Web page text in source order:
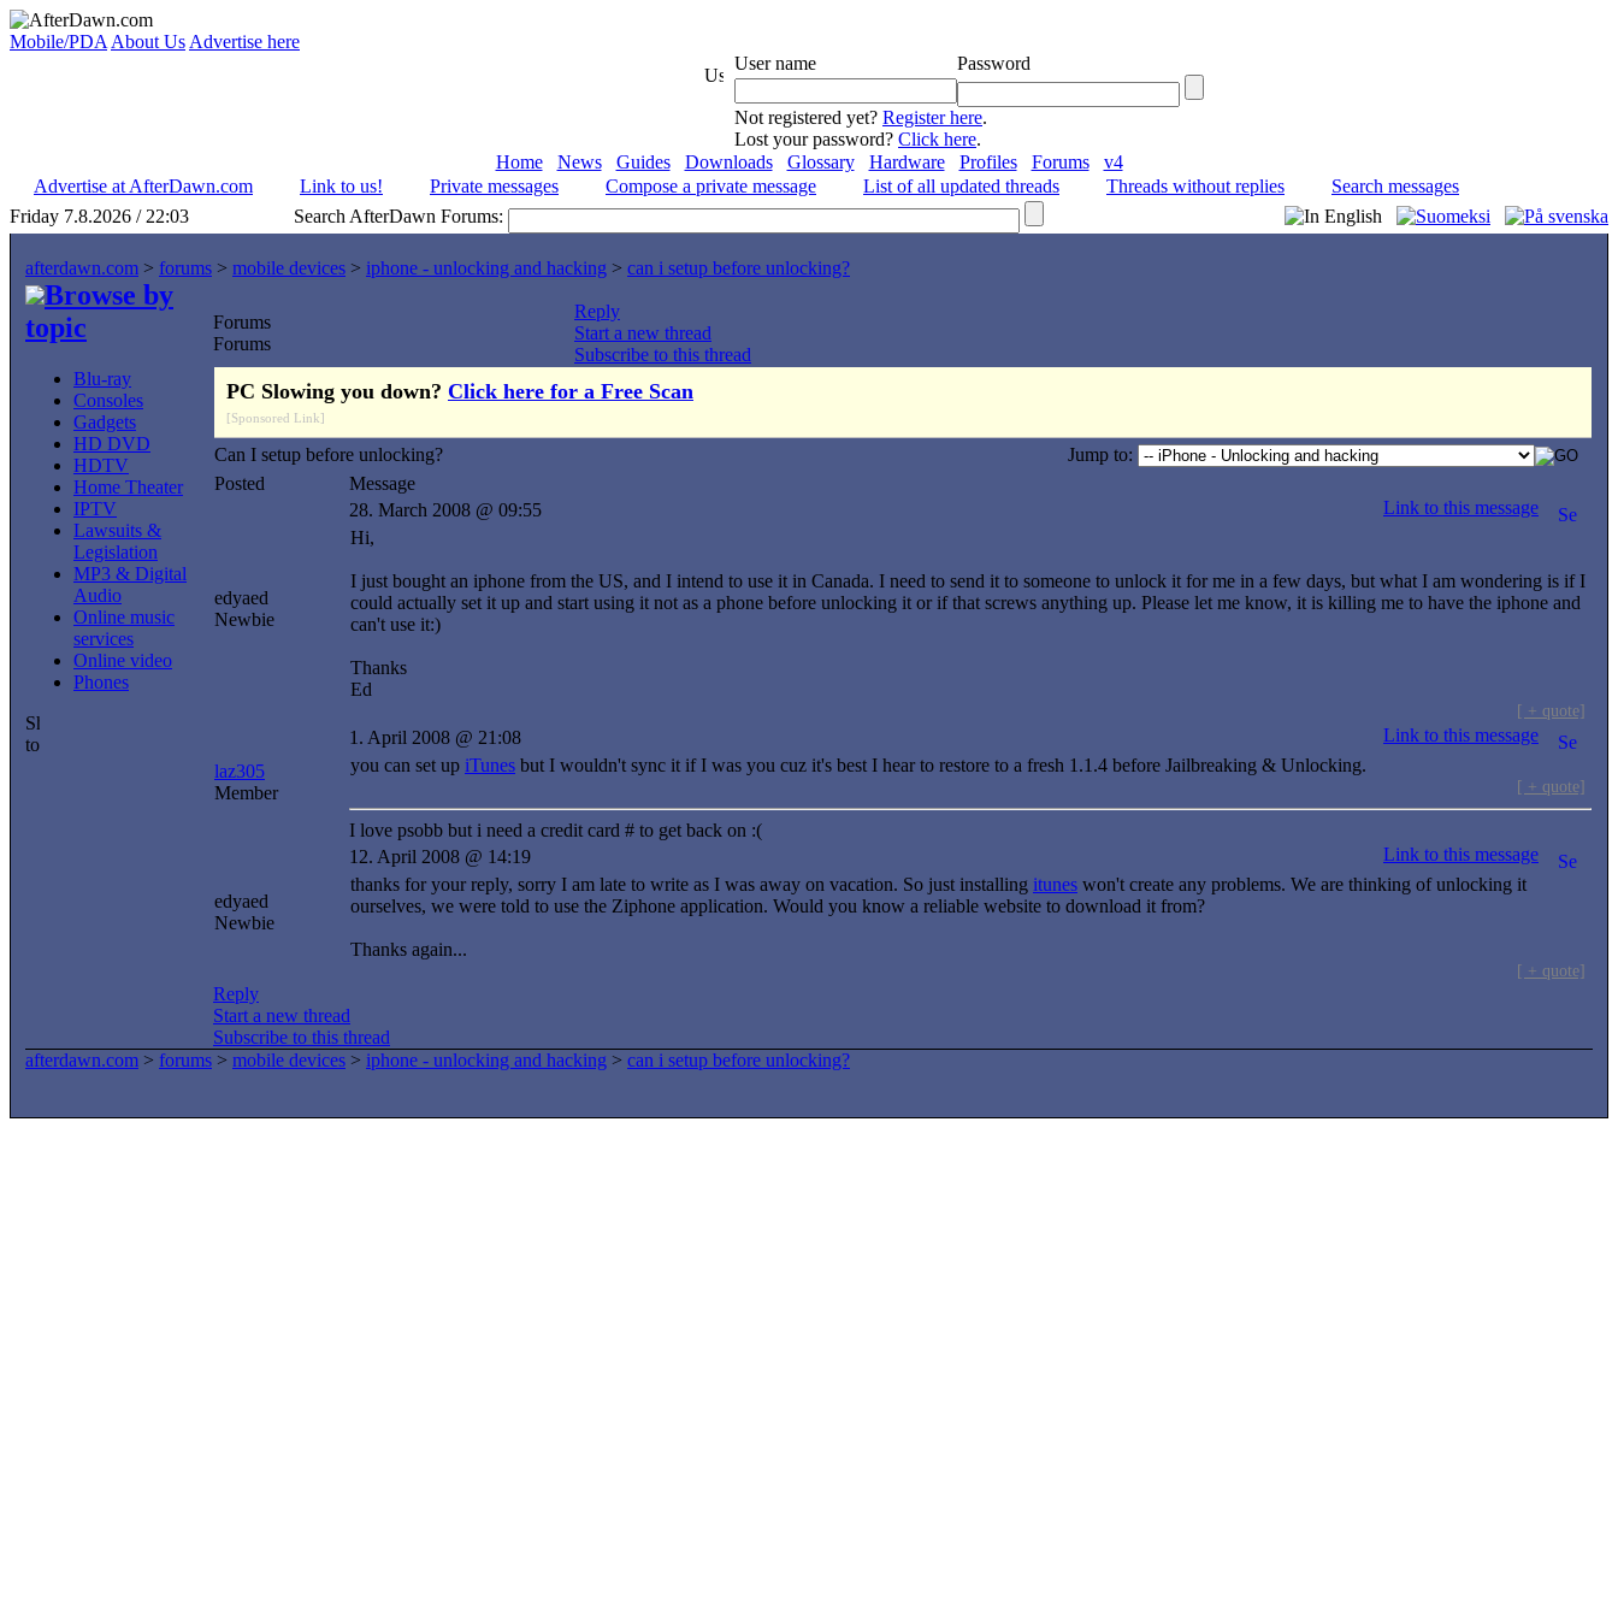
Mobile/PDA About Us Advertise here
User name
Password
Not registered yet? Register here.
Lost your password? Click here.
Home
News Guides Downloads Glossary Hardware Profiles Forums
v4
Advertise at AfterDawn.com
Link to us! Private messages Compose a private message List of all updated threads Threads without replies
Search messages
Friday 7.8.2026 / 22:03
Search AfterDawn Forums:
afterdawn.com > forums > mobile devices > iphone - unlocking and hacking > can i setup before unlocking?
Browse by
topic
Blu-ray
Consoles
Gadgets
HD DVD
HDTV
Home Theater
IPTV
Lawsuits &
Legislation
MP3 & Digital
Audio
Online music
services
Online video
Phones
Forums
Forums
Reply
Start a new thread
Subscribe to this thread
PC Slowing you down? Click here for a Free Scan
[Sponsored Link]
Can I setup before unlocking?
Jump to:
Posted
Message
edyaed
Newbie
28. March 2008 @ 09:55
Link to this message
Hi,
I just bought an iphone from the US, and I intend to use it in Canada. I need to send it to someone to unlock it for me in a few days, but what I am wondering is if I
could actually set it up and start using it not as a phone before unlocking it or if that screws anything up. Please let me know, it is killing me to have the iphone and
can't use it:)
Thanks
Ed
[ + quote]
laz305
Member
1. April 2008 @ 21:08
Link to this message
you can set up iTunes but I wouldn't sync it if I was you cuz it's best I hear to restore to a fresh 1.1.4 before Jailbreaking & Unlocking.
[ + quote]
I love psobb but i need a credit card # to get back on :(
edyaed
Newbie
12. April 2008 @ 14:19
Link to this message
thanks for your reply, sorry I am late to write as I was away on vacation. So just installing itunes won't create any problems. We are thinking of unlocking it
ourselves, we were told to use the Ziphone application. Would you know a reliable website to download it from?
Thanks again...
[ + quote]
Reply
Start a new thread
Subscribe to this thread
afterdawn.com > forums > mobile devices > iphone - unlocking and hacking > can i setup before unlocking?